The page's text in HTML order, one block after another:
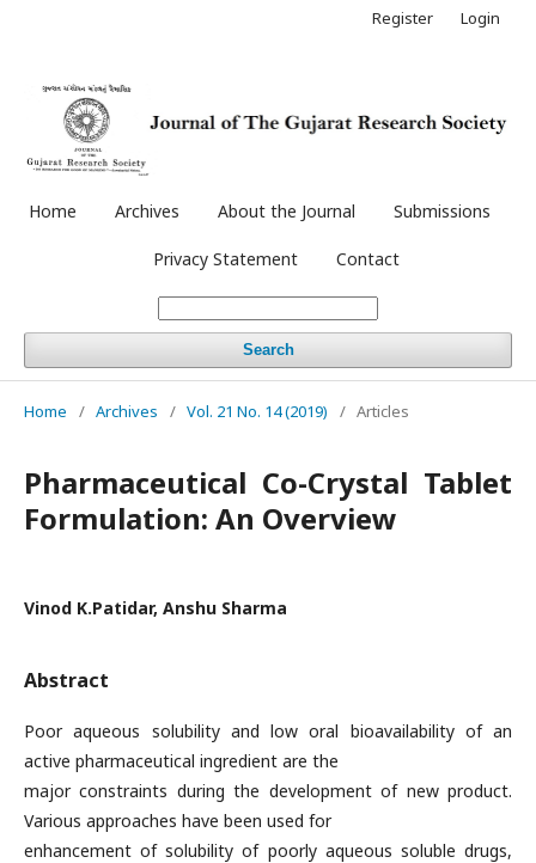
Home Archives About the Journal Submissions
Privacy Statement Contact
Search
Register Login
Home / Archives / Vol. 21 No. 14 (2019) / Articles
Pharmaceutical Co-Crystal Tablet
Formulation: An Overview
Vinod K.Patidar, Anshu Sharma
Abstract
Poor aqueous solubility and low oral bioavailability of an
active pharmaceutical ingredient are the
major constraints during the development of new product.
Various approaches have been used for
enhancement of solubility of poorly aqueous soluble drugs,